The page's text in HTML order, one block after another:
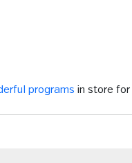
programs in store for